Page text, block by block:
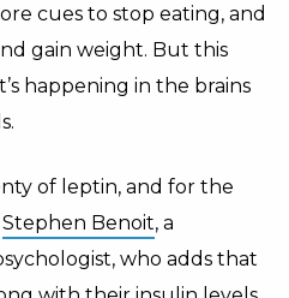
cues to stop eating, and
gain weight. But this
happening in the brains
of leptin, and for the
Stephen Benoit, a
who adds that